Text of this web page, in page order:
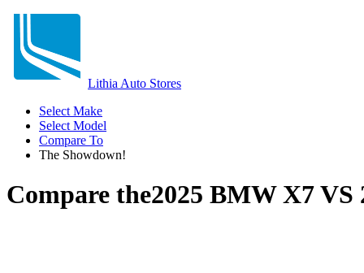
Lithia Auto Stores
Select Make
Select Model
Compare To
The Showdown!
Compare the2025 BMW X7VS